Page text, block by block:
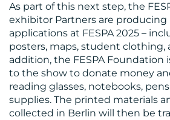
As part of this next step, the
exhibitor Partners are
applications at FESPA 2025 –
posters, maps, student clothing,
addition, the FESPA Foundation
to the show to donate money
reading glasses, notebooks,
supplies. The printed materials
collected in Berlin will then be